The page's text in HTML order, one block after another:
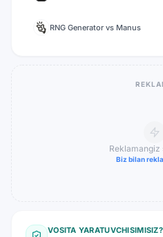
RNG Generator vs Manus
Reklamangiz
Biz bilan
VOSITA YARATUVCHISIMISIZ?